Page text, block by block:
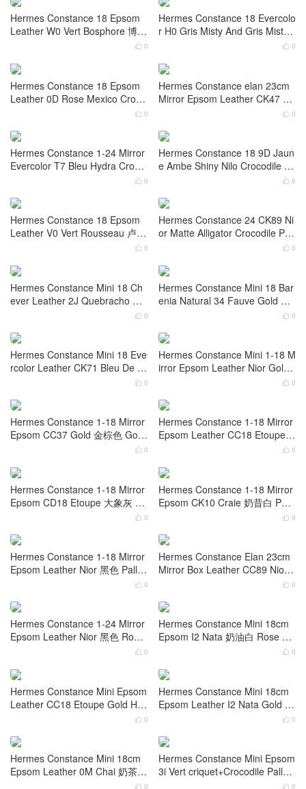
Saudi Arabia Dammam Hermès
Constance Elan Mirror Style Bo
x Noir Gold Hardware
 0
Hermes Constance 18 F5 Bour
gogne Shiny Alligator Crocodile
And Red Lizard Leather Stamp
 0
Hermes Constance 18 Blanc Hi
malaya Matte Niloticus Crocodil
e Palladium Hardware Stamp 0
Hermes Constance 18 Blanc Hi
malaya Matte Niloticus Crocodil
e Palladium Hardware

Hermes Constance 18 Epsom
Leather W0 Vert Bosphore 博斯
普鲁斯绿 Palladium Hardware
Hermes Constance 18 Evercolo
r H0 Gris Misty And Gris Misty
Crocodile Palladium Hardware
 0
Hermes Constance 18 Epsom
Leather 0D Rose Mexico Croco
dile Palladium Hardware
 0
Hermes Constance elan 23cm
Mirror Epsom Leather CK47 Ch
ocolat Palladium Hardware
 0
Hermes Constance 1-24 Mirror
Evercolor T7 Bleu Hydra Croco
dile Palladium Hardware

Hermes Constance 18 9D Jaun
e Ambe Shiny Nilo Crocodile Pa
lladium Hardware

Hermes Constance 18 Epsom
Leather V0 Vert Rousseau 卢梭
绿 Palladium Hardware
 0
Hermes Constance 24 CK89 Ni
or Matte Alligator Crocodile Pall
adium Hardware
 0
Hermes Constance Mini 18 Ch
ever Leather 2J Quebracho 雀
木色 Gold Hardware
 0
Hermes Constance Mini 18 Bar
enia Natural 34 Fauve Gold Ha
rdware Stamp W
 0
Hermes Constance Mini 18 Eve
rcolor Leather CK71 Bleu De Fr
ance Palladium Hardware
 0
Hermes Constance Mini 1-18 M
irror Epsom Leather Nior Gold
Hardware

Hermes Constance 1-18 Mirror
Epsom CC37 Gold 金棕色 Gold
Hardware
 0
Hermes Constance 1-18 Mirror
Epsom Leather CC18 Etoupe
大象灰 Gold Hardware
 0
Hermes Constance 1-18 Mirror
Epsom CD18 Etoupe 大象灰 Ro
se Gold Hardware

Hermes Constance 1-18 Mirror
Epsom CK10 Craie 奶昔白 Pall
adium Hardware

Hermes Constance 1-18 Mirror
Epsom Leather Nior 黑色 Palla
dium Hardware
 0
Hermes Constance Elan 23cm
Mirror Box Leather CC89 Nior
Gold Hardware
 0
Hermes Constance 1-24 Mirror
Epsom Leather Nior 黑色 Rose
Gold Hardware
 0
Hermes Constance Mini 18cm
Epsom I2 Nata 奶油白 Rose Go
ld Hardware
